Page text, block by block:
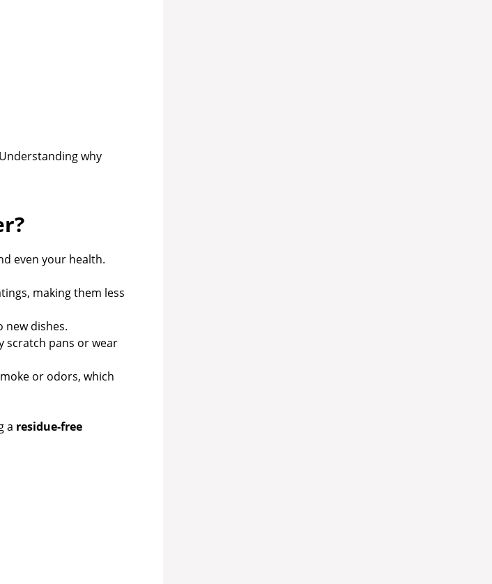
why
even your health.
making them less
new dishes.
scratch pans or wear
or odors, which
a residue-free